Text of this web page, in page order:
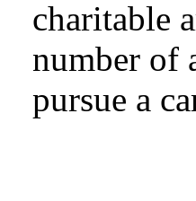
charitable
number of
pursue a